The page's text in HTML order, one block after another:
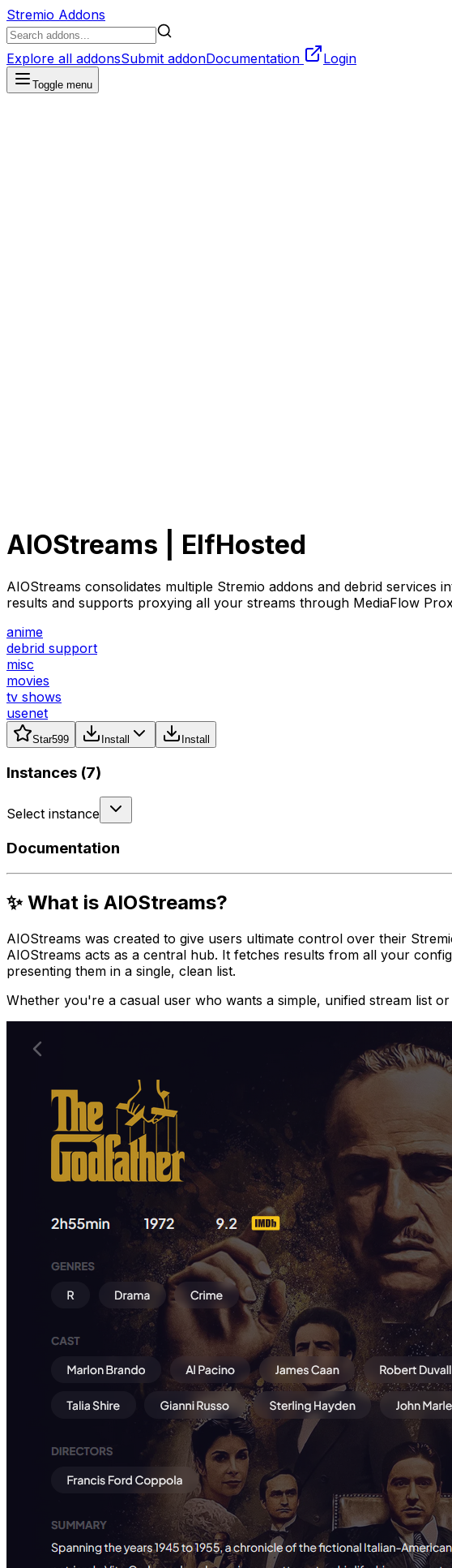
Stremio Addons
Explore all addonsSubmit addonDocumentation Login
Toggle menu
AIOStreams | ElfHosted
AIOStreams consolidates multiple Stremio addons and debrid
results and supports proxying all your streams through MediaFlow
anime
debrid support
misc
movies
tv shows
usenet
Star599 Install Install
Instances (7)
Select instance
Documentation
✨ What is AIOStreams?
AIOStreams was created to give users ultimate control over their
AIOStreams acts as a central hub. It fetches results from all your
presenting them in a single, clean list.
Whether you're a casual user who wants a simple, unified stream list